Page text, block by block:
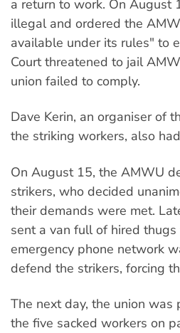
a return to work. On August
illegal and ordered the
available under its rules" to
Court threatened to jail
union failed to comply.
Dave Kerin, an organiser of
the striking workers, also
On August 15, the AMWU
strikers, who decided
their demands were met.
sent a van full of hired
emergency phone network
defend the strikers, forcing
The next day, the union
the five sacked workers on